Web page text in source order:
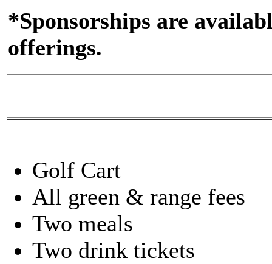
*Sponsorships are
offerings.
Golf Cart
All green & range fees
Two meals
Two drink tickets